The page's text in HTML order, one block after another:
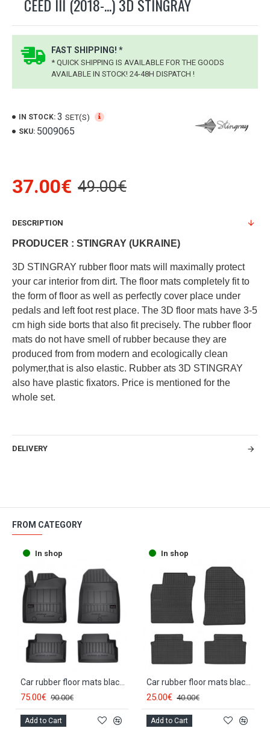
CEED III (2018-...) 3D STINGRAY
FAST SHIPPING! *
* QUICK SHIPPING IS AVAILABLE FOR THE GOODS
AVAILABLE IN STOCK! 24-48H DISPATCH !
IN STOCK: 3 SET(S)
SKU: 5009065
37.00€ 49.00€
DESCRIPTION
PRODUCER : STINGRAY (UKRAINE)
3D STINGRAY rubber floor mats will maximally protect
your car interior from dirt. The floor mats completely fit to
the form of floor as well as perfectly cover place under
pedals and left foot rest place. The 3D floor mats have 3-5
cm high side borts that also fit precisely. The rubber floor
mats do not have smell of rubber because they are
produced from from modern and ecologically clean
polymer,that is also elastic. Rubber ats 3D STINGRAY
also have plastic fixators. Price is mentioned for the
whole set.
DELIVERY
FROM CATEGORY
In shop
Car rubber floor mats black KIA CEED III (2018-...) 3D FROGUM
75.00€ 90.00€
Add to Cart
In shop
Car rubber floor mats black KIA CEED III (2018-...) NEGRO
25.00€ 40.00€
Add to Cart